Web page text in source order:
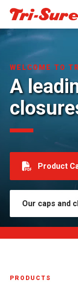
WELCOME TO
A
Product
Our caps and
PRODUCTS